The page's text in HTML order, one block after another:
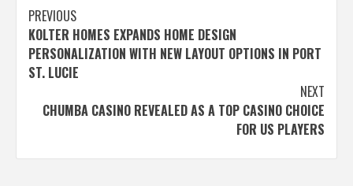
Post
navigation
PREVIOUS
KOLTER HOMES EXPANDS HOME DESIGN
PERSONALIZATION WITH NEW LAYOUT OPTIONS IN PORT
ST. LUCIE
NEXT
CHUMBA CASINO REVEALED AS A TOP CASINO CHOICE
FOR US PLAYERS